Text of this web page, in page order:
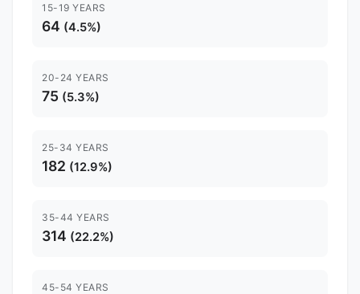
15-19 YEARS
64 (4.5%)
20-24 YEARS
75 (5.3%)
25-34 YEARS
182 (12.9%)
35-44 YEARS
314 (22.2%)
45-54 YEARS